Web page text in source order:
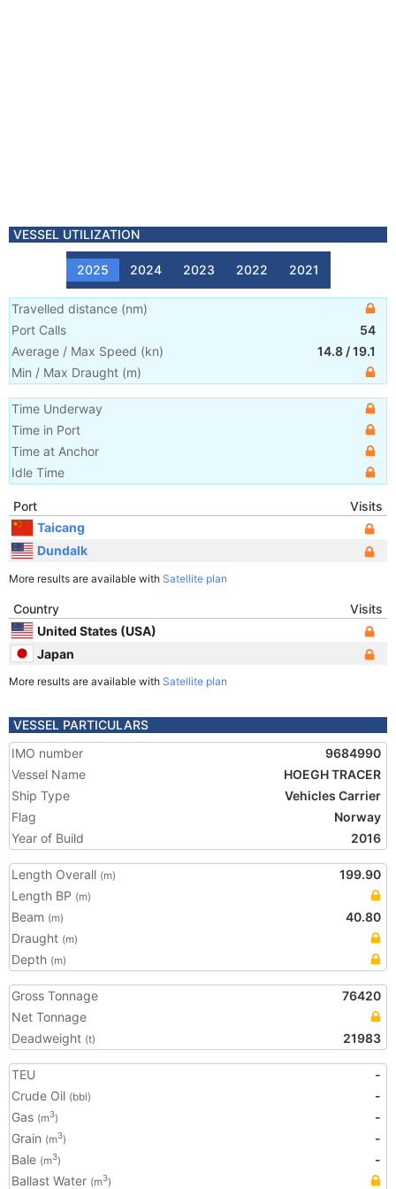
VESSEL UTILIZATION
2025 2024 2023 2022 2021
Travelled distance (nm)
Port Calls
54
Average / Max Speed (kn) 14.8 /19.1
Min / Max Draught (m)
Time Underway
Time in Port
Time at Anchor
Idle Time
Port
Visits
Taicang
Dundalk
More results are available with Satellite plan
Country
Visits
United States (USA)
Japan
More results are available with Satellite plan
VESSEL PARTICULARS
IMO number
9684990
Vessel Name
HOEGH TRACER
Ship Type
Vehicles Carrier
Flag
Norway
Year of Build
2016
Length Overall (m)
199.90
Length BP (m)
Beam (m)
40.80
Draught (m)
Depth (m)
Gross Tonnage
76420
Net Tonnage
Deadweight (t) 21983
TEU
-
Crude Oil (bbl)
-
Gas (m3)
-
Grain (m3)
-
Bale (m3)
-
Ballast Water (m3)